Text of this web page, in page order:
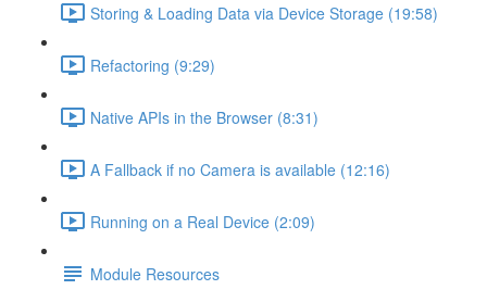
Storing & Loading Data via Device Storage (19:58)
Refactoring (9:29)
Native APIs in the Browser (8:31)
A Fallback if no Camera is available (12:16)
Running on a Real Device (2:09)
Module Resources